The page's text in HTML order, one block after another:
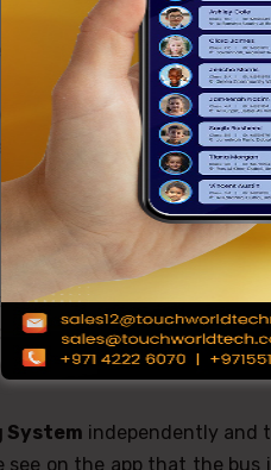
School Bus Tracking
he explains. “I used to get
always rescuing me.
semester.”
One
theSchool Bus Tracking
because we never
other kids were by
System independently and
on the app that the